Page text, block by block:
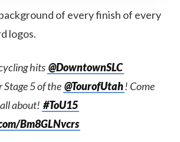
of every finish of every
logos.
hits @DowntownSLC
5 of the @TourofUtah! Come
about! #ToU15
Bm8GLNvcrs